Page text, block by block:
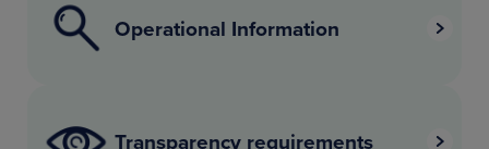
Operational Information
Transparency requirements